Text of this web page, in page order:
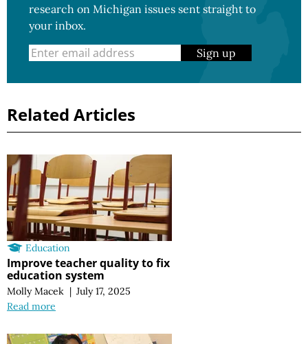
research on Michigan issues sent straight to
your inbox.
Sign up
Related Articles
Education
Improve teacher quality to fix
education system
Molly Macek | July 17, 2025
Read more